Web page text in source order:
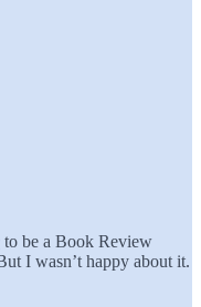
to be a Book Review
I wasn’t happy about it.